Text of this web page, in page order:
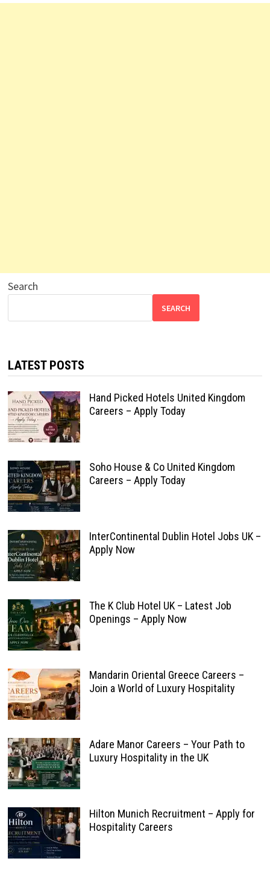
Search
SEARCH
LATEST POSTS
Hand Picked Hotels United Kingdom
Careers – Apply Today
Soho House & Co United Kingdom
Careers – Apply Today
InterContinental Dublin Hotel Jobs UK –
Apply Now
The K Club Hotel UK – Latest Job
Openings – Apply Now
Mandarin Oriental Greece Careers –
Join a World of Luxury Hospitality
Adare Manor Careers – Your Path to
Luxury Hospitality in the UK
Hilton Munich Recruitment – Apply for
Hospitality Careers